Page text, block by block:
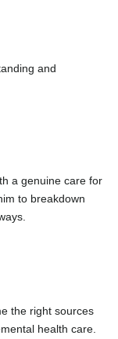
and
a genuine care for
to breakdown
the right sources
health care.